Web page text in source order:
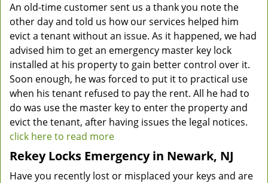
An old-time customer sent us a thank you note the
other day and told us how our services helped him
evict a tenant without an issue. As it happened, we had
advised him to get an emergency master key lock
installed at his property to gain better control over it.
Soon enough, he was forced to put it to practical use
when his tenant refused to pay the rent. All he had to
do was use the master key to enter the property and
evict the tenant, after having issues the legal notices.
click here to read more
Rekey Locks Emergency in Newark, NJ
Have you recently lost or misplaced your keys and are